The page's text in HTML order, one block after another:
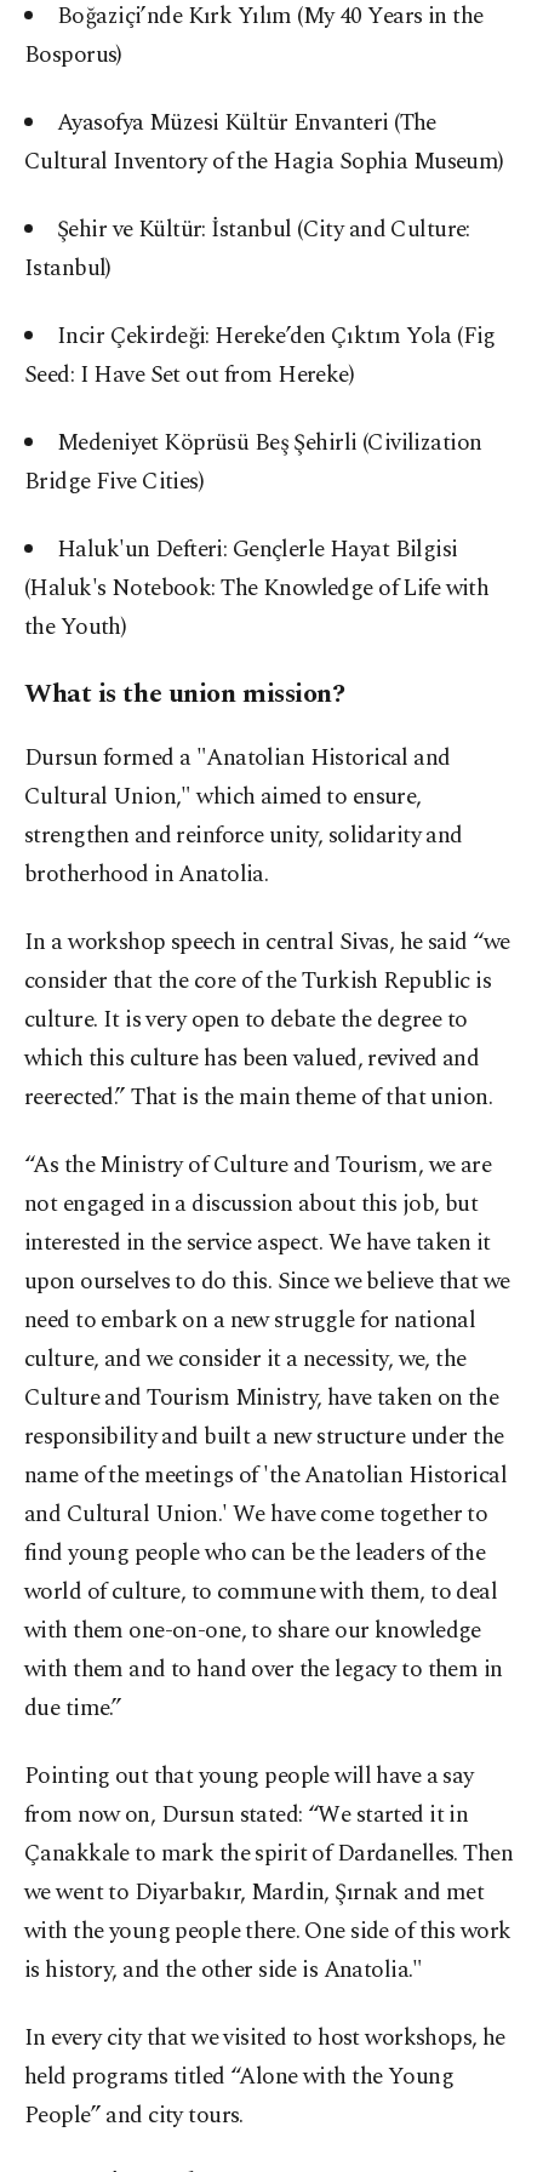
Boğaziçi’nde Kırk Yılım (My 40 Years in the
Bosporus)
Ayasofya Müzesi Kültür Envanteri (The
Cultural Inventory of the Hagia Sophia Museum)
Şehir ve Kültür: İstanbul (City and Culture:
Istanbul)
Incir Çekirdeği: Hereke’den Çıktım Yola (Fig
Seed: I Have Set out from Hereke)
Medeniyet Köprüsü Beş Şehirli (Civilization
Bridge Five Cities)
Haluk'un Defteri: Gençlerle Hayat Bilgisi
(Haluk's Notebook: The Knowledge of Life with
the Youth)
What is the union mission?
Dursun formed a "Anatolian Historical and
Cultural Union," which aimed to ensure,
strengthen and reinforce unity, solidarity and
brotherhood in Anatolia.
In a workshop speech in central Sivas, he said “we
consider that the core of the Turkish Republic is
culture. It is very open to debate the degree to
which this culture has been valued, revived and
reerected.” That is the main theme of that union.
“As the Ministry of Culture and Tourism, we are
not engaged in a discussion about this job, but
interested in the service aspect. We have taken it
upon ourselves to do this. Since we believe that we
need to embark on a new struggle for national
culture, and we consider it a necessity, we, the
Culture and Tourism Ministry, have taken on the
responsibility and built a new structure under the
name of the meetings of 'the Anatolian Historical
and Cultural Union.' We have come together to
find young people who can be the leaders of the
world of culture, to commune with them, to deal
with them one-on-one, to share our knowledge
with them and to hand over the legacy to them in
due time.”
Pointing out that young people will have a say
from now on, Dursun stated: “We started it in
Çanakkale to mark the spirit of Dardanelles. Then
we went to Diyarbakır, Mardin, Şırnak and met
with the young people there. One side of this work
is history, and the other side is Anatolia."
In every city that we visited to host workshops, he
held programs titled “Alone with the Young
People” and city tours.